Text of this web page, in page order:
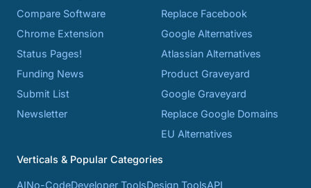
Compare Software
Chrome Extension
Status Pages!
Funding News
Submit List
Newsletter
Replace Facebook
Google Alternatives
Atlassian Alternatives
Product Graveyard
Google Graveyard
Replace Google Domains
EU Alternatives
Verticals & Popular Categories
AINo-CodeDeveloper ToolsDesign ToolsAPI